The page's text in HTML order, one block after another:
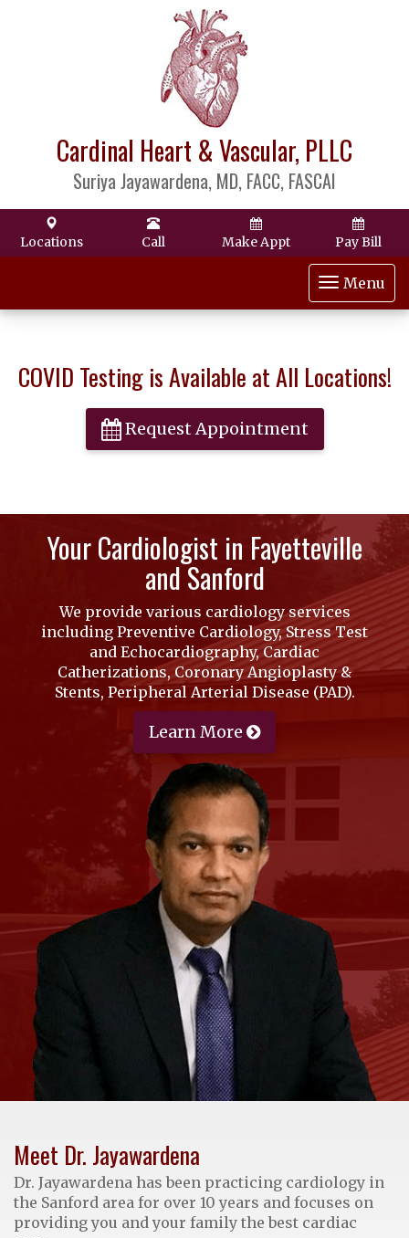
Cardinal Heart & Vascular, PLLC
Suriya Jayawardena, MD, FACC, FASCAI
Locations Call Make Appt Pay Bill
Toggle
Menu
COVID Testing is Available at All Locations!
Request Appointment
Your Cardiologist in Fayetteville
and Sanford
We provide various cardiology services
including Preventive Cardiology, Stress Test
and Echocardiography, Cardiac
Catherizations, Coronary Angioplasty &
Stents, Peripheral Arterial Disease (PAD).
Learn More
Meet Dr. Jayawardena
Dr. Jayawardena has been practicing cardiology in
the Sanford area for over 10 years and focuses on
providing you and your family the best cardiac